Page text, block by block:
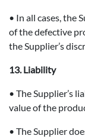
• In all cases, the
of the defective
the Supplier’s
13. Liability
• The Supplier’s
value of the
• The Supplier